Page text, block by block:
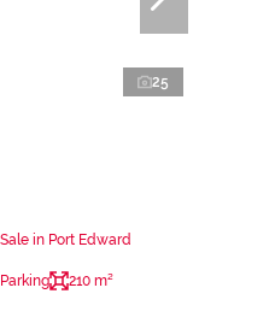
25
in Port Edward
210 m²